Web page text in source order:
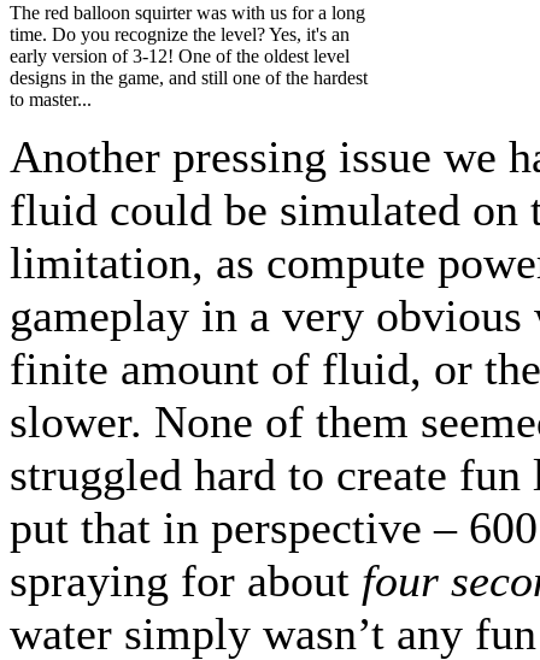
The red balloon squirter was with us for a long
time. Do you recognize the level? Yes, it's an
early version of 3-12! One of the oldest level
designs in the game, and still one of the hardest
to master...
Another pressing issue we
fluid could be simulated on
limitation, as compute
gameplay in a very obvious
finite amount of fluid, or
slower. None of them
struggled hard to create
put that in perspective –
spraying for about four
water simply wasn’t any